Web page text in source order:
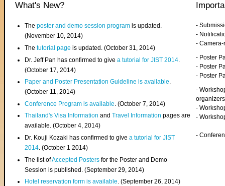
What's New?
Theposter and demo session program is updated.
(November 10, 2014)
Thetutorial page is updated. (October 31, 2014)
Dr. Jeff Pan has confirmed to givea tutorial for JIST 2014
(October 17, 2014)
Paper and Poster Presentation Guideline is available.
(October 11, 2014)
Conference Program is available . (October 7, 2014)
Thailand's Visa InformationandTravel Information pages are
available. (October 4, 2014)
Dr. Kouji Kozaki has confirmed to givea tutorial for JIST
2014. (October 1 2014)
The list ofAccepted Posters for the Poster and Demo
Session is published. (September 29, 2014)
Hotel reservation form is available. (September 26, 2014)
-
-
-
- Poster
- Poster
- Poster
-
organizers
-
-
-